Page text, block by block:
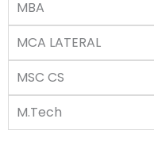
MBA
MCA LATERAL
MSC CS
M.Tech